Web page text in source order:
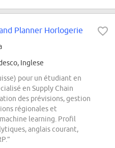
Planner Horlogerie
Inglese
pour un étudiant en
en Supply Chain
des prévisions, gestion
régionales et
learning. Profil
anglais courant,